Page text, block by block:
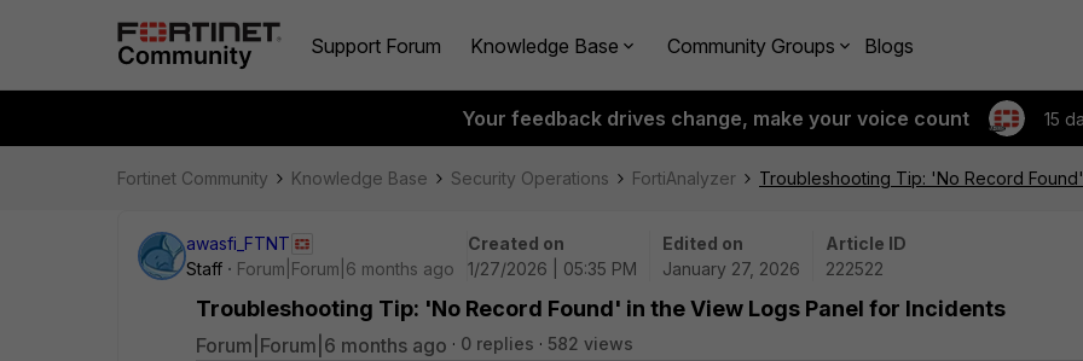
Support Forum Knowledge Base Community Groups Blogs
Your feedback drives change, make your voice count 15
Fortinet Community Knowledge Base Security Operations FortiAnalyzer Troubleshooting Tip: 'No Record
awasfi_FTNT
Staff
Forum|Forum|6 months ago
Created on
1/27/2026 | 05:35 PM
Edited on
January 27, 2026
Article ID
222522
Troubleshooting Tip: 'No Record Found' in the View Logs Panel for Incidents
Forum|Forum|6 months ago 0 replies 582 views